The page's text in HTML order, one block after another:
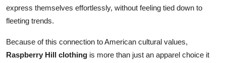
express themselves effortlessly, without feeling tied down to
fleeting trends.
Because of this connection to American cultural values,
Raspberry Hill clothing is more than just an apparel choice it